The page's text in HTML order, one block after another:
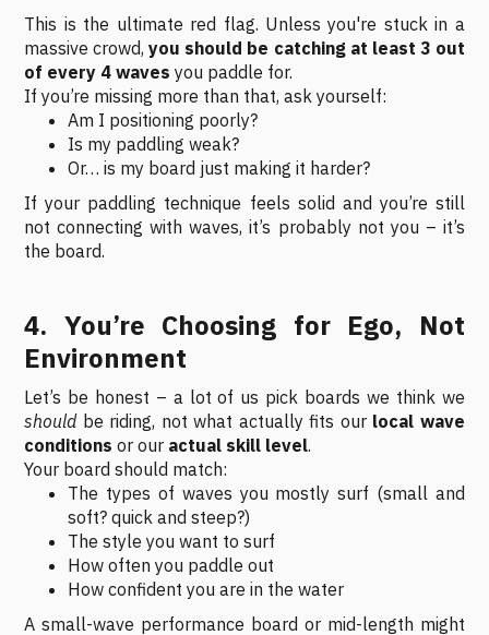
This is the ultimate red flag. Unless you're stuck in a
massive crowd,you should be catching at least 3 out
of every 4 waves you paddle for.
If you’re missing more than that, ask yourself:
Am I positioning poorly?
Is my paddling weak?
Or… is my board just making it harder?
If your paddling technique feels solid and you’re still
not connecting with waves, it’s probably not you – it’s
the board.
4. You’re Choosing for Ego, Not
Environment
Let’s be honest – a lot of us pick boards we think we
shouldbe riding, not what actually fits our local wave
conditions or our actual skill level.
Your board should match:
The types of waves you mostly surf (small and
soft? quick and steep?)
The style you want to surf
How often you paddle out
How confident you are in the water
A small-wave performance board or mid-length might